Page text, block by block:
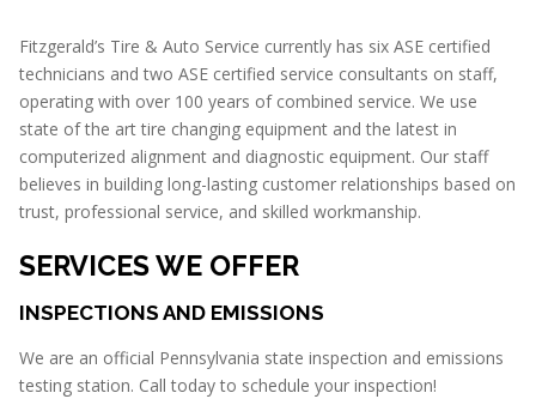
Fitzgerald’s Tire & Auto Service currently has six ASE certified
technicians and two ASE certified service consultants on staff,
operating with over 100 years of combined service. We use
state of the art tire changing equipment and the latest in
computerized alignment and diagnostic equipment. Our staff
believes in building long-lasting customer relationships based on
trust, professional service, and skilled workmanship.
SERVICES WE OFFER
INSPECTIONS AND EMISSIONS
We are an official Pennsylvania state inspection and emissions
testing station. Call today to schedule your inspection!